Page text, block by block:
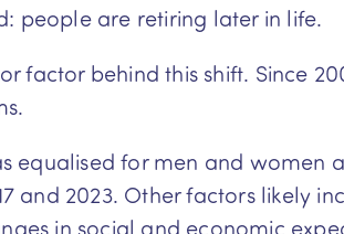
people are retiring later in life.
factor behind this shift. Since
equalised for men and women
and 2023. Other factors likely
in social and economic